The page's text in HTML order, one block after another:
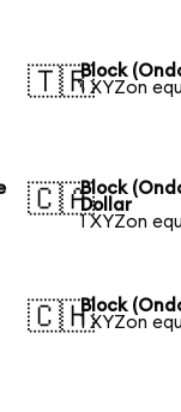
🇹🇷Block
1 XYZon
🇨🇦Block
Dollar
1 XYZon
🇨🇭Block
1 XYZon